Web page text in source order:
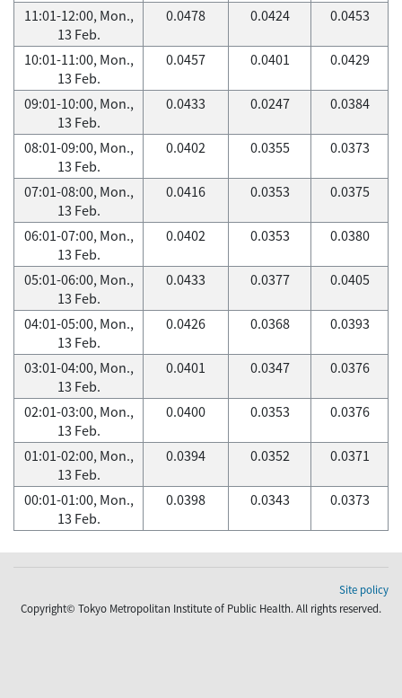
11:01-12:00, Mon.,
13 Feb.
0.0478 0.0424 0.0453
10:01-11:00, Mon.,
13 Feb.
0.0457 0.0401 0.0429
09:01-10:00, Mon.,
13 Feb.
0.0433 0.0247 0.0384
08:01-09:00, Mon.,
13 Feb.
0.0402 0.0355 0.0373
07:01-08:00, Mon.,
13 Feb.
0.0416 0.0353 0.0375
06:01-07:00, Mon.,
13 Feb.
0.0402 0.0353 0.0380
05:01-06:00, Mon.,
13 Feb.
0.0433 0.0377 0.0405
04:01-05:00, Mon.,
13 Feb.
0.0426 0.0368 0.0393
03:01-04:00, Mon.,
13 Feb.
0.0401 0.0347 0.0376
02:01-03:00, Mon.,
13 Feb.
0.0400 0.0353 0.0376
01:01-02:00, Mon.,
13 Feb.
0.0394 0.0352 0.0371
00:01-01:00, Mon.,
13 Feb.
0.0398 0.0343 0.0373
Site policy
Copyright© Tokyo Metropolitan Institute of Public Health. All rights reserved.